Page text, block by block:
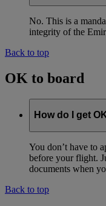
No. This is a
integrity of the
Back to top
OK to board
How do I get
You don’t have to
before your flight.
documents when
Back to top